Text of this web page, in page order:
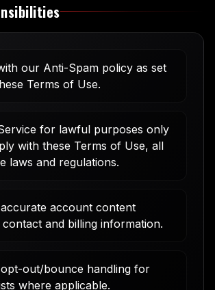
our Anti-Spam policy as set
Terms of Use.
for lawful purposes only
with these Terms of Use, all
laws and regulations.
account content
and billing information.
out/bounce handling for
where applicable.